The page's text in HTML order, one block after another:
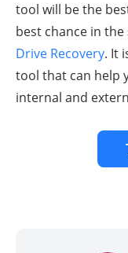
tool will be the
best chance in
Drive Recovery. It
tool that can help
internal and